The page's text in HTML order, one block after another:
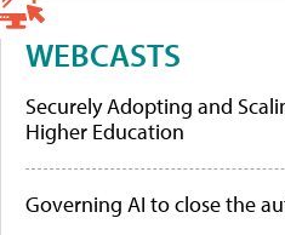
WEBCASTS
Securely Adopting and
Higher Education
Governing AI to close the